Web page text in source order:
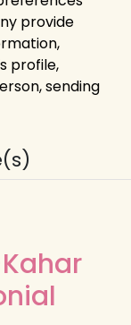
provide
profile,
sending